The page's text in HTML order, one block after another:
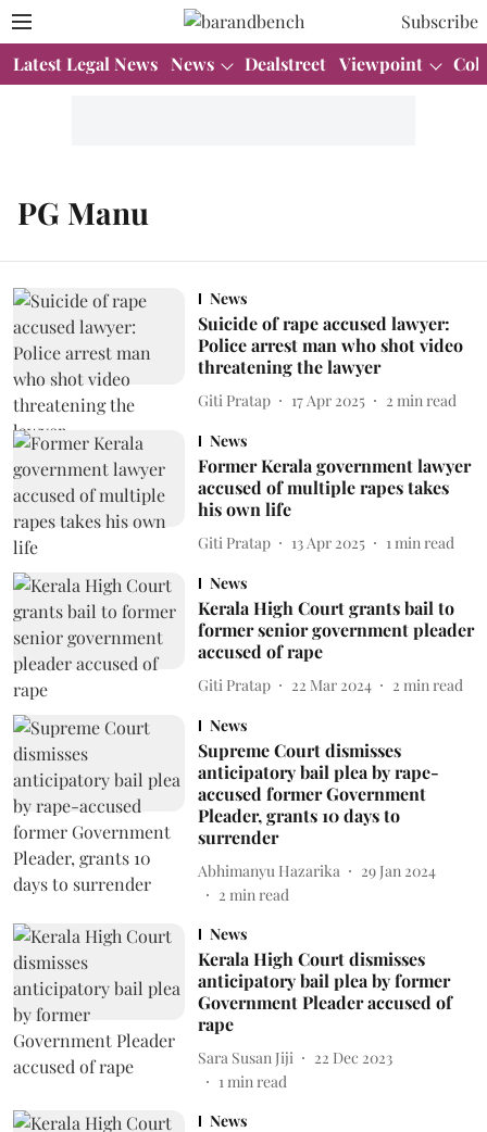
Subscribe
Latest Legal News News Dealstreet Viewpoint
PG Manu
News
Suicide of rape accused lawyer:
Police arrest man who shot video
threatening the lawyer
Giti Pratap 17 Apr 2025 2 min read
News
Former Kerala government lawyer
accused of multiple rapes takes
his own life
Giti Pratap 13 Apr 2025 1 min read
News
Kerala High Court grants bail to
former senior government pleader
accused of rape
Giti Pratap 22 Mar 2024 2 min read
News
Supreme Court dismisses
anticipatory bail plea by rape-
accused former Government
Pleader, grants 10 days to
surrender
Abhimanyu Hazarika
29 Jan 2024
2 min read
News
Kerala High Court dismisses
anticipatory bail plea by former
Government Pleader accused of
rape
Sara Susan Jiji
22 Dec 2023
1min read
News